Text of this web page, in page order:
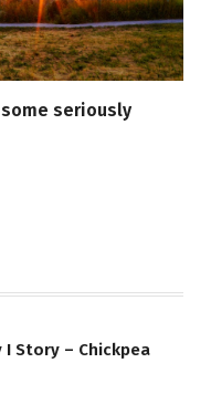
seriously
I Story – Chickpea